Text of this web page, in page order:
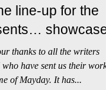
min read
line-up for the
showcase!